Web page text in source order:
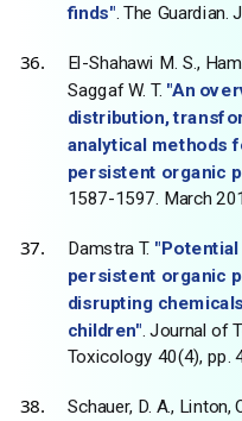
finds". The Guardian.
El-Shahawi M. S.,
Saggaf W. T. "An
distribution,
analytical methods
persistent organic
1587-1597. March
Damstra T.
persistent organic
disrupting
children" . Journal of
Toxicology 40(4), pp.
Schauer, D. A., Linton,